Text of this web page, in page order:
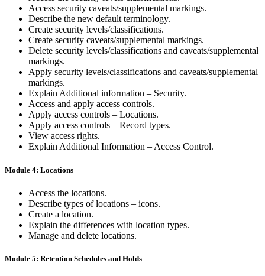
Access security caveats/supplemental markings.
Describe the new default terminology.
Create security levels/classifications.
Create security caveats/supplemental markings.
Delete security levels/classifications and caveats/supplemental
markings.
Apply security levels/classifications and caveats/supplemental
markings.
Explain Additional information – Security.
Access and apply access controls.
Apply access controls – Locations.
Apply access controls – Record types.
View access rights.
Explain Additional Information – Access Control.
Module 4: Locations
Access the locations.
Describe types of locations – icons.
Create a location.
Explain the differences with location types.
Manage and delete locations.
Module 5: Retention Schedules and Holds